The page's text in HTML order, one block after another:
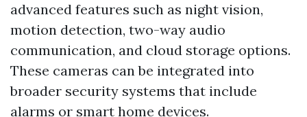
advanced features such as night vision,
motion detection, two-way audio
communication, and cloud storage options.
These cameras can be integrated into
broader security systems that include
alarms or smart home devices.